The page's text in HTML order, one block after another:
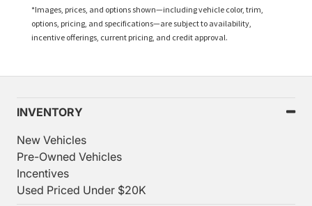
*Images, prices, and options shown—including vehicle color, trim,
options, pricing, and specifications—are subject to availability,
incentive offerings, current pricing, and credit approval.
INVENTORY
New Vehicles
Pre-Owned Vehicles
Incentives
Used Priced Under $20K